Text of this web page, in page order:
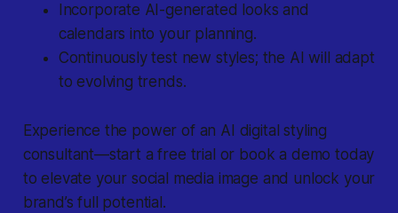
Incorporate AI-generated looks and
calendars into your planning.
Continuously test new styles; the AI will adapt
to evolving trends.
Experience the power of an AI digital styling
consultant—start a free trial or book a demo today
to elevate your social media image and unlock your
brand’s full potential.